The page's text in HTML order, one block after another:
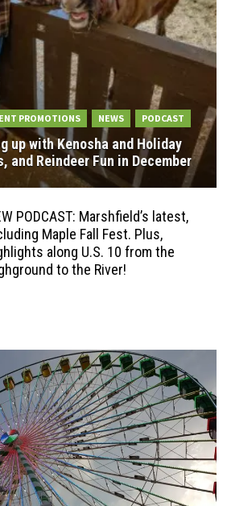
PROMOTIONS NEWS PODCAST
up with Kenosha and Holiday
and Reindeer Fun in December
PODCAST: Marshfield’s latest,
Maple Fall Fest. Plus,
along U.S. 10 from the
to the River!